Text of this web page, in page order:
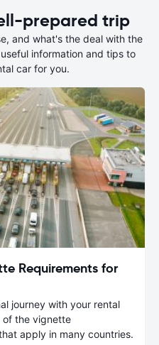
prepared trip
and what's the deal with the
information and tips to
car for you.
Requirements for
journey with your rental
of the vignette
apply in many countries.